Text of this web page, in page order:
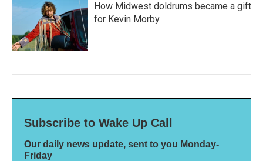
How Midwest doldrums became a gift
for Kevin Morby
Subscribe to Wake Up Call
Our daily news update, sent to you Monday-
Friday